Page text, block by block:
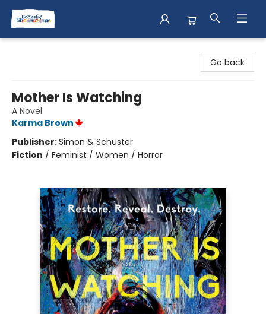
Go back
Mother Is Watching
A Novel
Karma Brown
Publisher:Simon & Schuster
Fiction / Feminist / Women / Horror